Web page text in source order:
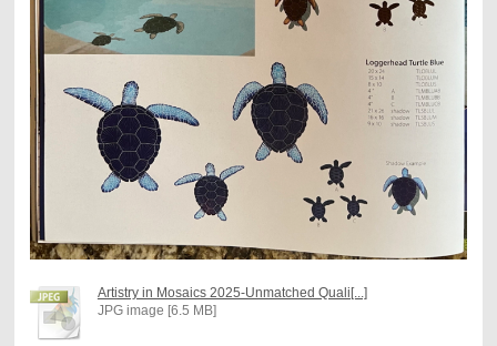
Artistry in Mosaics 2025-Unmatched Quali[...]
JPG image [6.5 MB]